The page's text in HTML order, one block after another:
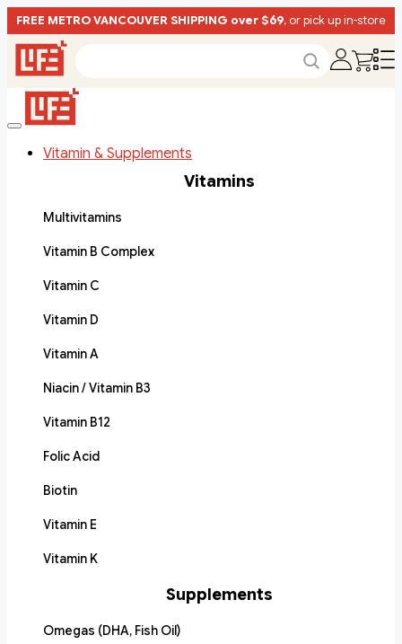
FREE METRO VANCOUVER SHIPPING over $69, or pick up in-store
Vitamin & Supplements
Vitamins
Multivitamins
Vitamin B Complex
Vitamin C
Vitamin D
Vitamin A
Niacin / Vitamin B3
Vitamin B12
Folic Acid
Biotin
Vitamin E
Vitamin K
Supplements
Omegas (DHA, Fish Oil)